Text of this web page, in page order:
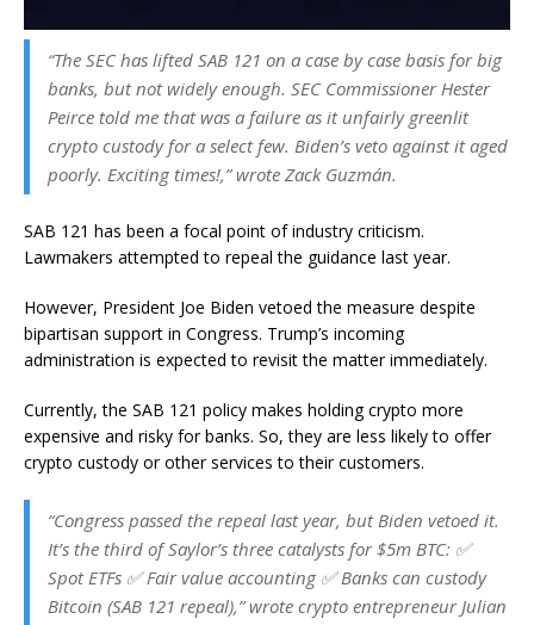
“The SEC has lifted SAB 121 on a case by case basis for big
banks, but not widely enough. SEC Commissioner Hester
Peirce told me that was a failure as it unfairly greenlit
crypto custody for a select few. Biden’s veto against it aged
poorly. Exciting times!,” wrote Zack Guzmán.
SAB 121 has been a focal point of industry criticism.
Lawmakers attempted to repeal the guidance last year.
However, President Joe Biden vetoed the measure despite
bipartisan support in Congress. Trump’s incoming
administration is expected to revisit the matter immediately.
Currently, the SAB 121 policy makes holding crypto more
expensive and risky for banks. So, they are less likely to offer
crypto custody or other services to their customers.
“Congress passed the repeal last year, but Biden vetoed it.
It’s the third of Saylor’s three catalysts for $5m BTC: ✅
Spot ETFs ✅ Fair value accounting ✅ Banks can custody
Bitcoin (SAB 121 repeal),” wrote crypto entrepreneur Julian